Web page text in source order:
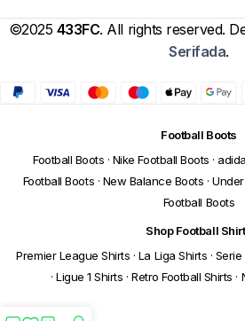
©2025 433FC. All rights reserved.
Serifada.
Football Boots
Football Boots · Nike Football Boots ·
Football Boots · New Balance Boots ·
Football Boots
Shop Football
Premier League Shirts · La Liga Shirts · Serie
· Ligue 1 Shirts · Retro Football Shirts ·